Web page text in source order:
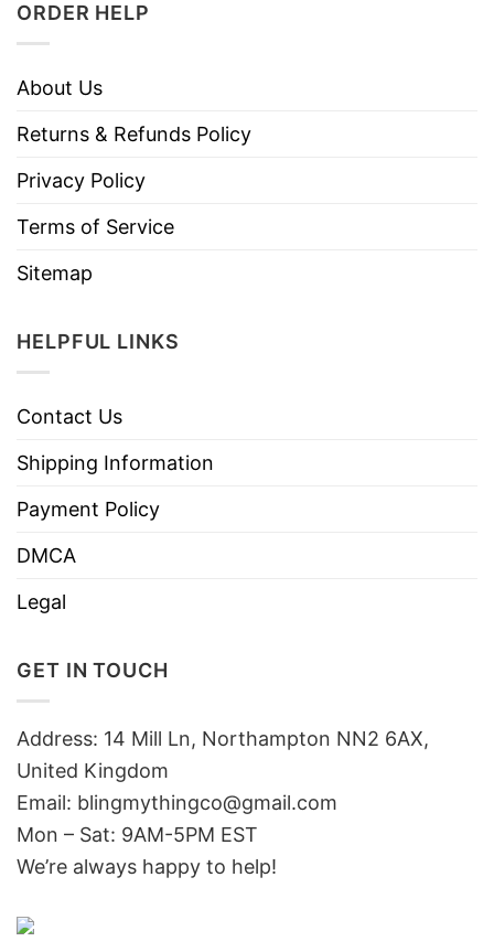
ORDER HELP
About Us
Returns & Refunds Policy
Privacy Policy
Terms of Service
Sitemap
HELPFUL LINKS
Contact Us
Shipping Information
Payment Policy
DMCA
Legal
GET IN TOUCH
Address: 14 Mill Ln, Northampton NN2 6AX,
United Kingdom
Email: blingmythingco@gmail.com
Mon – Sat: 9AM-5PM EST
We’re always happy to help!